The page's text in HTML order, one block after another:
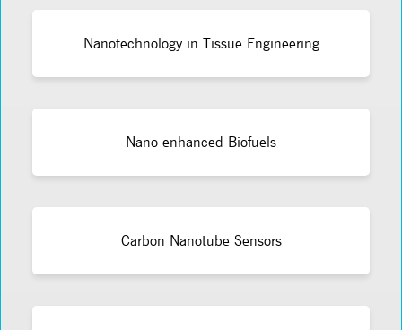
Nanotechnology in Tissue Engineering
Nano-enhanced Biofuels
Carbon Nanotube Sensors